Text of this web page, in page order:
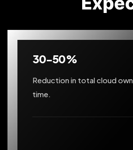
30-50%
Reduction in total cloud
time.